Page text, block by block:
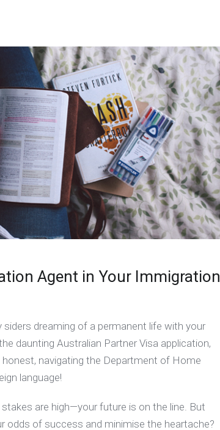
Agent in Your Immigration
dreaming of a permanent life with your
daunting Australian Partner Visa application,
honest, navigating the Department of Home
language!
are high—your future is on the line. But
of success and minimise the heartache?